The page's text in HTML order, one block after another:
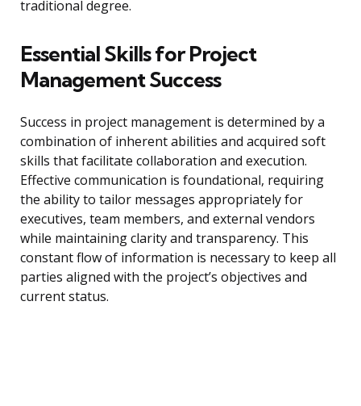
traditional degree.
Essential Skills for Project
Management Success
Success in project management is determined by a
combination of inherent abilities and acquired soft
skills that facilitate collaboration and execution.
Effective communication is foundational, requiring
the ability to tailor messages appropriately for
executives, team members, and external vendors
while maintaining clarity and transparency. This
constant flow of information is necessary to keep all
parties aligned with the project’s objectives and
current status.